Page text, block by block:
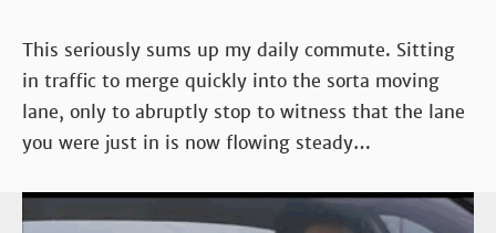
This seriously sums up my daily commute. Sitting
in traffic to merge quickly into the sorta moving
lane, only to abruptly stop to witness that the lane
you were just in is now flowing steady…